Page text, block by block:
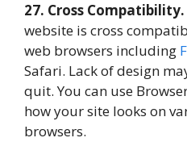
27. Cross Compatibility.
website is cross
web browsers including
Safari. Lack of design
quit. You can use
how your site looks on
browsers.